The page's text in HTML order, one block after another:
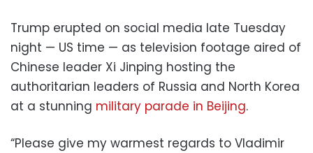
Trump erupted on social media late Tuesday
night — US time — as television footage aired of
Chinese leader Xi Jinping hosting the
authoritarian leaders of Russia and North Korea
at a stunning military parade in Beijing.
“Please give my warmest regards to Vladimir